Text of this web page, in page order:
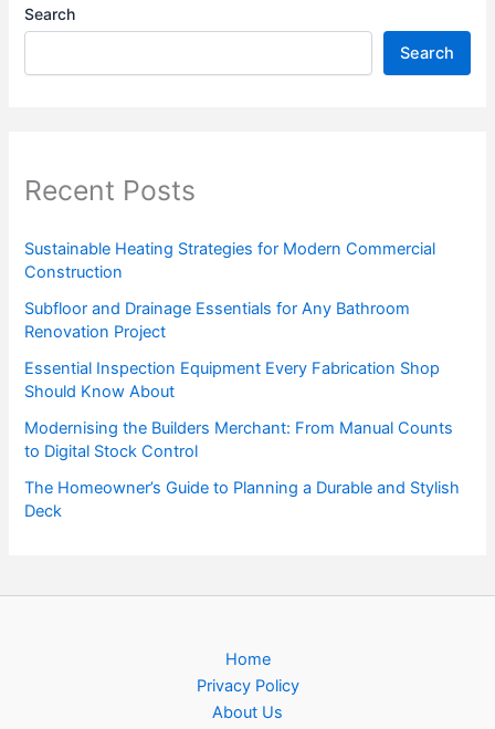
Search
Search
Recent Posts
Sustainable Heating Strategies for Modern Commercial
Construction
Subfloor and Drainage Essentials for Any Bathroom
Renovation Project
Essential Inspection Equipment Every Fabrication Shop
Should Know About
Modernising the Builders Merchant: From Manual Counts
to Digital Stock Control
The Homeowner’s Guide to Planning a Durable and Stylish
Deck
Home
Privacy Policy
About Us